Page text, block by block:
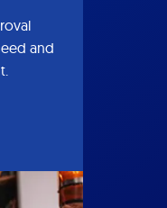
and